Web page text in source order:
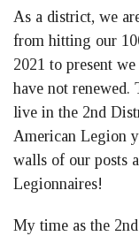
As a district, we
from hitting our
2021 to present
have not renewed.
live in the 2nd
American Legion
walls of our posts
Legionnaires!
My time as the